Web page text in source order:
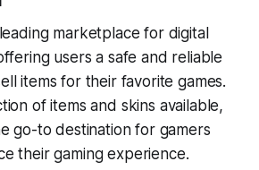
marketplace for digital
users a safe and reliable
items for their favorite games.
of items and skins available,
go-to destination for gamers
their gaming experience.